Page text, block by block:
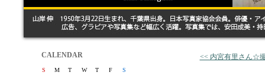
CALENDAR
S M T W T F
S
<< 内宮有里さん☆